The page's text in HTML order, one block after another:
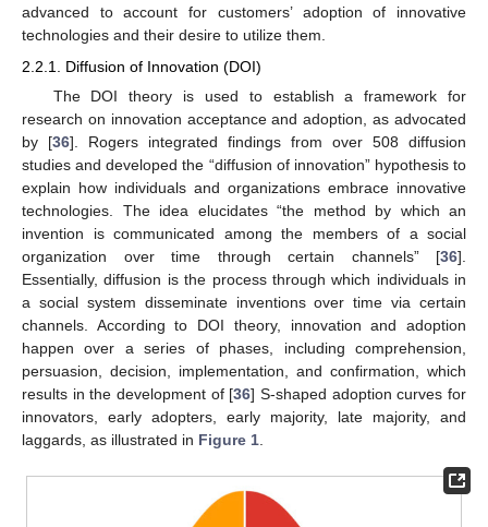
advanced to account for customers’ adoption of innovative
technologies and their desire to utilize them.
2.2.1. Diffusion of Innovation (DOI)
The DOI theory is used to establish a framework for
research on innovation acceptance and adoption, as advocated
by [36]. Rogers integrated findings from over 508 diffusion
studies and developed the “diffusion of innovation” hypothesis to
explain how individuals and organizations embrace innovative
technologies. The idea elucidates “the method by which an
invention is communicated among the members of a social
organization over time through certain channels” [36].
Essentially, diffusion is the process through which individuals in
a social system disseminate inventions over time via certain
channels. According to DOI theory, innovation and adoption
happen over a series of phases, including comprehension,
persuasion, decision, implementation, and confirmation, which
results in the development of [36] S-shaped adoption curves for
innovators, early adopters, early majority, late majority, and
laggards, as illustrated in Figure 1